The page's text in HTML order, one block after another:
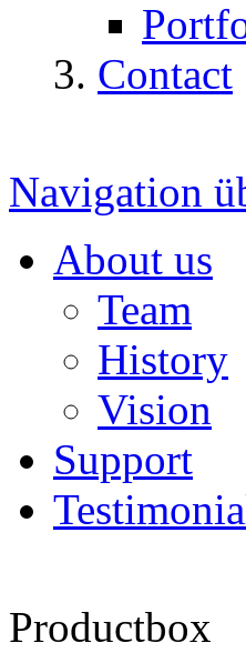
Contact
Navigation
About us
Team
History
Vision
Support
Productbox